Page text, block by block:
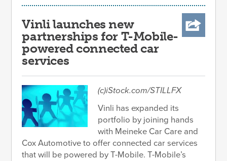
Vinli launches new
partnerships for T-Mobile-
powered connected car
services
(c)iStock.com/STILLFX
Vinli has expanded its
portfolio by joining hands
with Meineke Car Care and
Cox Automotive to offer connected car services
that will be powered by T-Mobile. T-Mobile’s